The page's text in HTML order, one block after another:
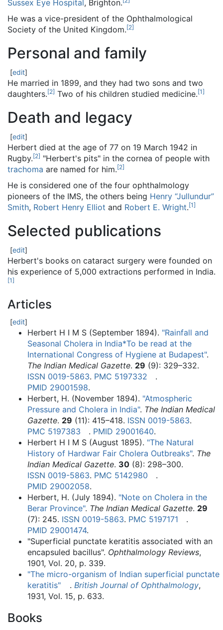
Sussex Eye Hospital , Brighton.
He was a vice-president of the Ophthalmological
Society of the United Kingdom.[2]
Personal and family
[edit]
He married in 1899, and they had two sons and two
daughters.[2] Two of his children studied medicine.[1]
Death and legacy
[edit]
Herbert died at the age of 77 on 19 March 1942 in
Rugby.[2] "Herbert's pits" in the cornea of people with
trachoma are named for him.[2]
He is considered one of the four ophthalmology
pioneers of the IMS, the others being Henry “Jullundur”
Smith, Robert Henry Elliot and Robert E. Wright.[1]
Selected publications
[edit]
Herbert's books on cataract surgery were founded on
his experience of 5,000 extractions performed in India.
[1]
Articles
[edit]
Herbert H I M S (September 1894). "Rainfall and
Seasonal Cholera in India*To be read at the
International Congress of Hygiene at Budapest".
The Indian Medical Gazette. 29 (9): 329–332.
ISSN 0019-5863. PMC 5197332
.
PMID 29001598.
Herbert, H. (November 1894). "Atmospheric
Pressure and Cholera in India". The Indian Medical
Gazette. 29 (11): 415–418. ISSN 0019-5863.
PMC 5197383 . PMID 29001640.
Herbert H I M S (August 1895). "The Natural
History of Hardwar Fair Cholera Outbreaks". The
Indian Medical Gazette. 30 (8): 298–300.
ISSN 0019-5863. PMC 5142980
.
PMID 29002058.
Herbert, H. (July 1894). "Note on Cholera in the
Berar Province". The Indian Medical Gazette. 29
(7): 245. ISSN 0019-5863. PMC 5197171
.
PMID 29001474.
"Superficial punctate keratitis associated with an
encapsuled bacillus". Ophthalmology Reviews,
1901, Vol. 20, p. 339.
"The micro-organism of Indian superficial punctate
keratitis"
. British Journal of Ophthalmology,
1931, Vol. 15, p. 633.
Books